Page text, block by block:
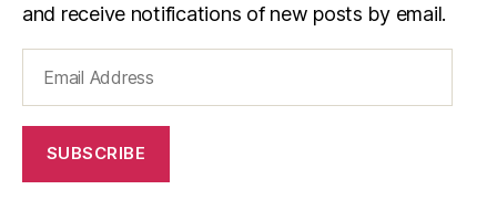
and receive notifications of new posts by email.
Address
SUBSCRIBE